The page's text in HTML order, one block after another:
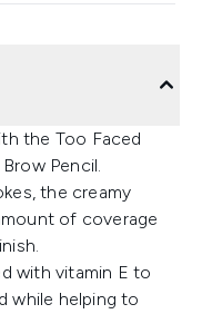
the Too Faced
Pencil.
the creamy
of coverage
with vitamin E to
while helping to